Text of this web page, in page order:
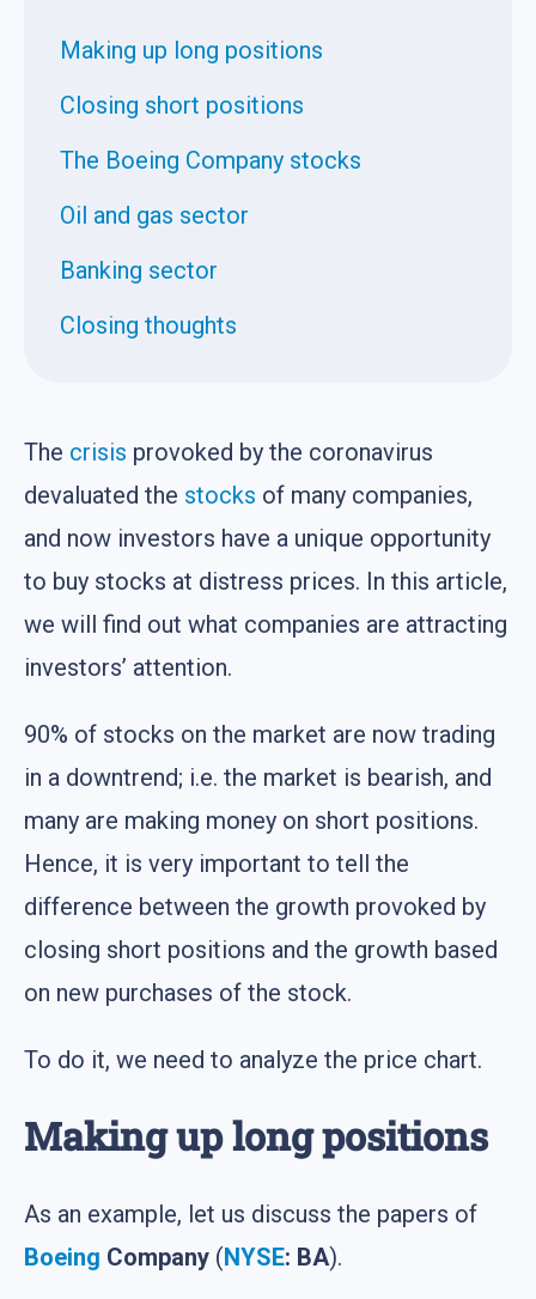
Making up long positions
Closing short positions
The Boeing Company stocks
Oil and gas sector
Banking sector
Closing thoughts
The crisis provoked by the coronavirus
devaluated the stocks of many companies,
and now investors have a unique opportunity
to buy stocks at distress prices. In this article,
we will find out what companies are attracting
investors’ attention.
90% of stocks on the market are now trading
in a downtrend; i.e. the market is bearish, and
many are making money on short positions.
Hence, it is very important to tell the
difference between the growth provoked by
closing short positions and the growth based
on new purchases of the stock.
To do it, we need to analyze the price chart.
Making up long positions
As an example, let us discuss the papers of
Boeing Company (NYSE: BA).